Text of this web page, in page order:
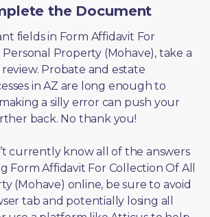
the Document
fields in Form Affidavit For
Property (Mohave), take a
Probate and estate
in AZ are long enough to
a silly error can push your
back. No thank you!
currently know all of the answers
Form Affidavit For Collection Of All
(Mohave) online, be sure to avoid
tab and potentially losing all